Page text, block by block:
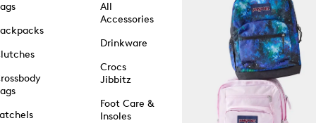
All
Accessories
Drinkware
Crocs
Jibbitz
Foot Care &
Insoles